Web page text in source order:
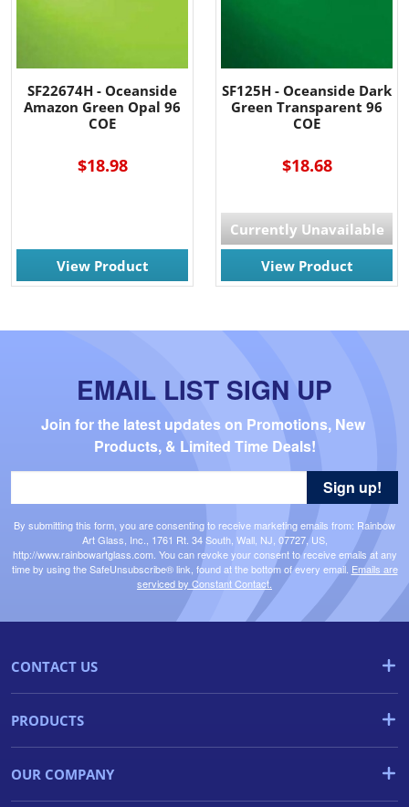
SF22674H - Oceanside
Amazon Green Opal 96
COE
$18.98
View Product
SF125H - Oceanside Dark
Green Transparent 96
COE
$18.68
Currently Unavailable
View Product
EMAIL LIST SIGN UP
Join for the latest updates on Promotions, New
Products, & Limited Time Deals!
By submitting this form, you are consenting to receive marketing emails from: Rainbow
Art Glass, Inc., 1761 Rt. 34 South, Wall, NJ, 07727, US,
http://www.rainbowartglass.com. You can revoke your consent to receive emails at any
time by using the SafeUnsubscribe® link, found at the bottom of every email. Emails are
serviced by Constant Contact.
Sign up!
CONTACT US
PRODUCTS
OUR COMPANY